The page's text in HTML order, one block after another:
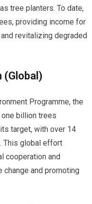
tree planters. To date,
providing income for
revitalizing degraded
(Global)
Programme, the
one billion trees
target, with over 14
This global effort
cooperation and
change and promoting